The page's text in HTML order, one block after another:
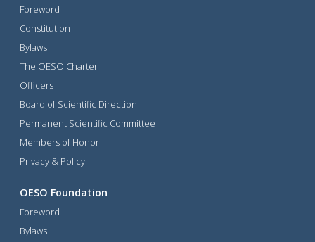
Foreword
Constitution
Bylaws
The OESO Charter
Officers
Board of Scientific Direction
Permanent Scientific Committee
Members of Honor
Privacy & Policy
OESO Foundation
Foreword
Bylaws